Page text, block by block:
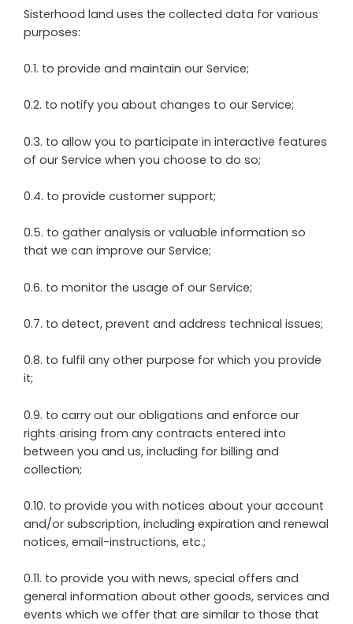
Sisterhood land uses the collected data for various
purposes:
0.1. to provide and maintain our Service;
0.2. to notify you about changes to our Service;
0.3. to allow you to participate in interactive features
of our Service when you choose to do so;
0.4. to provide customer support;
0.5. to gather analysis or valuable information so
that we can improve our Service;
0.6. to monitor the usage of our Service;
0.7. to detect, prevent and address technical issues;
0.8. to fulfil any other purpose for which you provide
it;
0.9. to carry out our obligations and enforce our
rights arising from any contracts entered into
between you and us, including for billing and
collection;
0.10. to provide you with notices about your account
and/or subscription, including expiration and renewal
notices, email-instructions, etc.;
0.11. to provide you with news, special offers and
general information about other goods, services and
events which we offer that are similar to those that